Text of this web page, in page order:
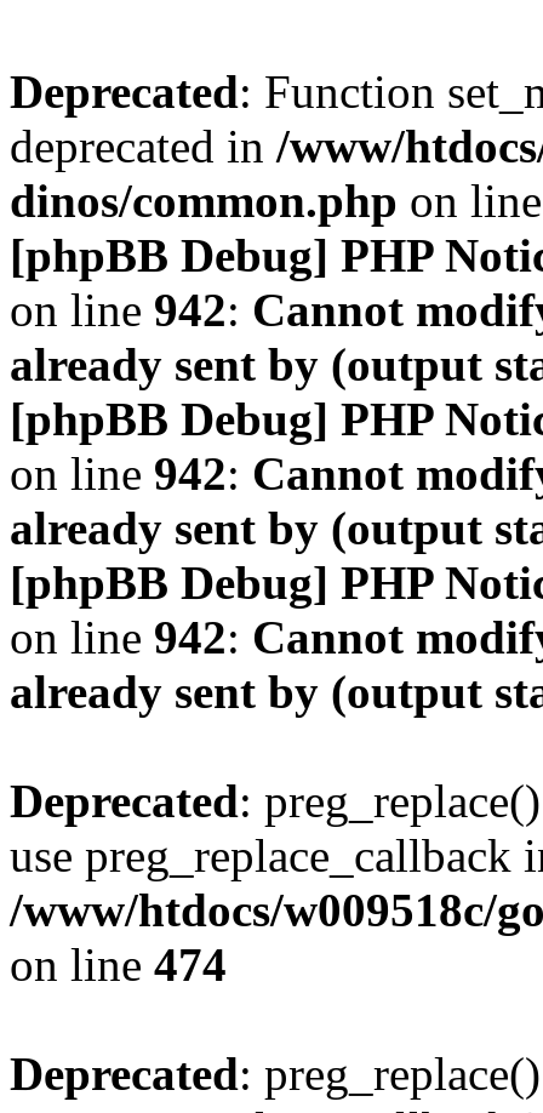
Deprecated: Function
deprecated in /www/
dinos/common.php on
[phpBB Debug] PHP
on line 942: Cannot
already sent by (output
[phpBB Debug] PHP
on line 942: Cannot
already sent by (output
[phpBB Debug] PHP
on line 942: Cannot
already sent by (output
Deprecated:
use preg_replace_callback
/www/htdocs/w009518c/
on line 474
Deprecated: